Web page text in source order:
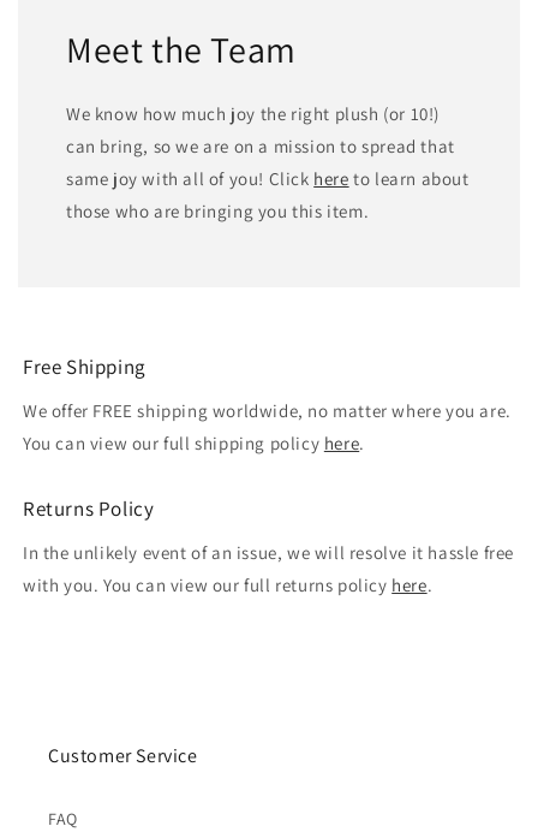
Meet the Team
We know how much joy the right plush (or 10!)
can bring, so we are on a mission to spread that
same joy with all of you! Click here to learn about
those who are bringing you this item.
Free Shipping
We offer FREE shipping worldwide, no matter where you are.
You can view our full shipping policy here.
Returns Policy
In the unlikely event of an issue, we will resolve it hassle free
with you. You can view our full returns policy here.
Customer Service
FAQ